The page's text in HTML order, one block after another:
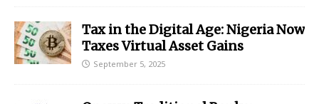
Tax in the Digital Age: Nigeria Now
Taxes Virtual Asset Gains
September 5, 2025